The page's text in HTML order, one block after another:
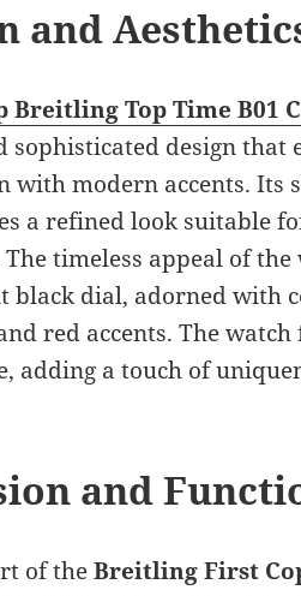
and
Breitling Top Time B01
sophisticated design
with modern accents. Its
a refined look suitable
The timeless appeal of
black dial, adorned with
red accents. The
adding a touch of
and
of theBreitling First